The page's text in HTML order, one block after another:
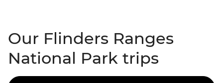
Our Flinders Ranges
National Park trips